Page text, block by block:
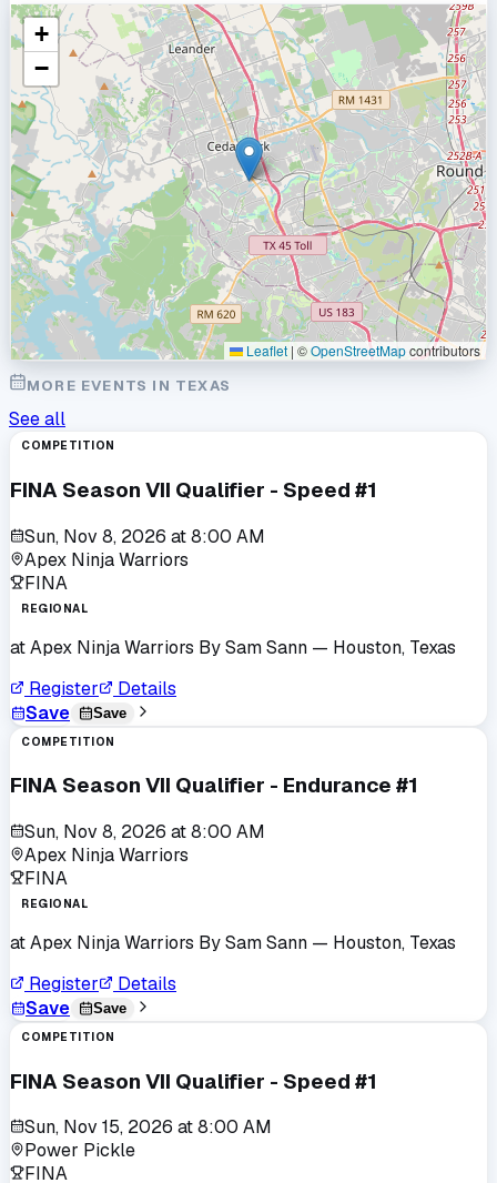
+
−
Leaflet | ©OpenStreetMapcontributors
MORE EVENTS IN TEXAS
See all
COMPETITION
FINA Season VII Qualifier - Speed #1
Sun, Nov 8, 2026 at8:00 AM
Apex Ninja Warriors
FINA
REGIONAL
atApex Ninja Warriors By Sam Sann — Houston, Texas
Register
Details
Save
Save
COMPETITION
FINA Season VII Qualifier - Endurance #1
Sun, Nov 8, 2026 at8:00 AM
Apex Ninja Warriors
FINA
REGIONAL
atApex Ninja Warriors By Sam Sann — Houston, Texas
Register
Details
Save
Save
COMPETITION
FINA Season VII Qualifier - Speed #1
Sun, Nov 15, 2026 at8:00 AM
Power Pickle
FINA